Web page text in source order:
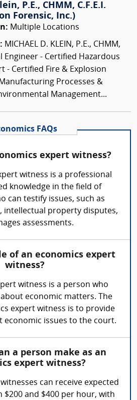
P.E., CHMM, C.F.E.I.
Forensic, Inc.)
Multiple Locations
MICHAEL D. KLEIN, P.E., CHMM,
Engineer - Certified Hazardous
- Certified Fire & Explosion
Processes &
Management...
FAQs
expert witness?
witness is a professional
knowledge in the field of
can testify issues, such as
intellectual property disputes,
assessments.
of an economics expert
witness?
witness is a person who
economic matters. The
expert witness is to provide
economic issues to the court.
a person make as an
expert witness?
can receive expected
$200 and $400 per hour, with